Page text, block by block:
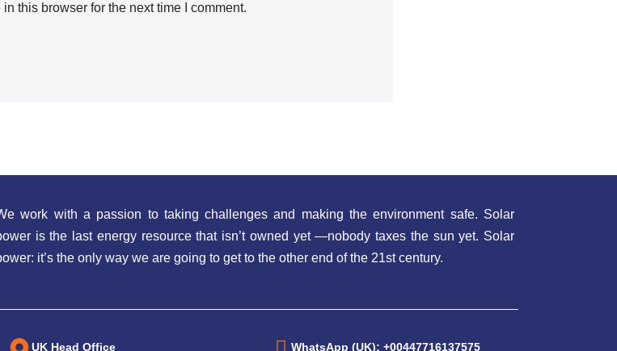
this browser for the next time I comment.
work with a passion to taking challenges and making the environment safe. Solar
is the last energy resource that isn’t owned yet —nobody taxes the sun yet. Solar
it’s the only way we are going to get to the other end of the 21st century.
UK Head Office WhatsApp (UK): +00447716137575